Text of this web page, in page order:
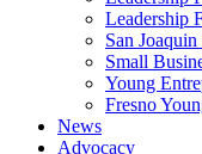
Leadership
San
Small
Young
Fresno
News
Advocacy